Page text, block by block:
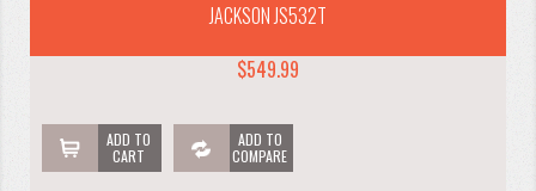
JACKSON JS532T
$549.99
ADD TO
CART
ADD TO
COMPARE